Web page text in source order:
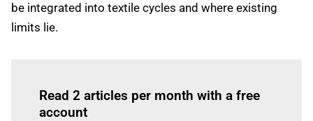
be integrated into textile cycles and where existing
limits lie.
Read 2 articles per month with a free
account